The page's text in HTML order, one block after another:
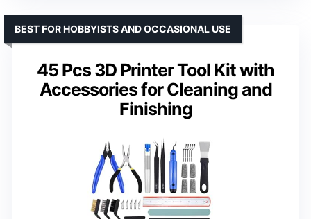
45 Pcs 3D Printer Tool Kit with
Accessories for Cleaning and
Finishing
BEST FOR HOBBYISTS AND OCCASIONAL USE